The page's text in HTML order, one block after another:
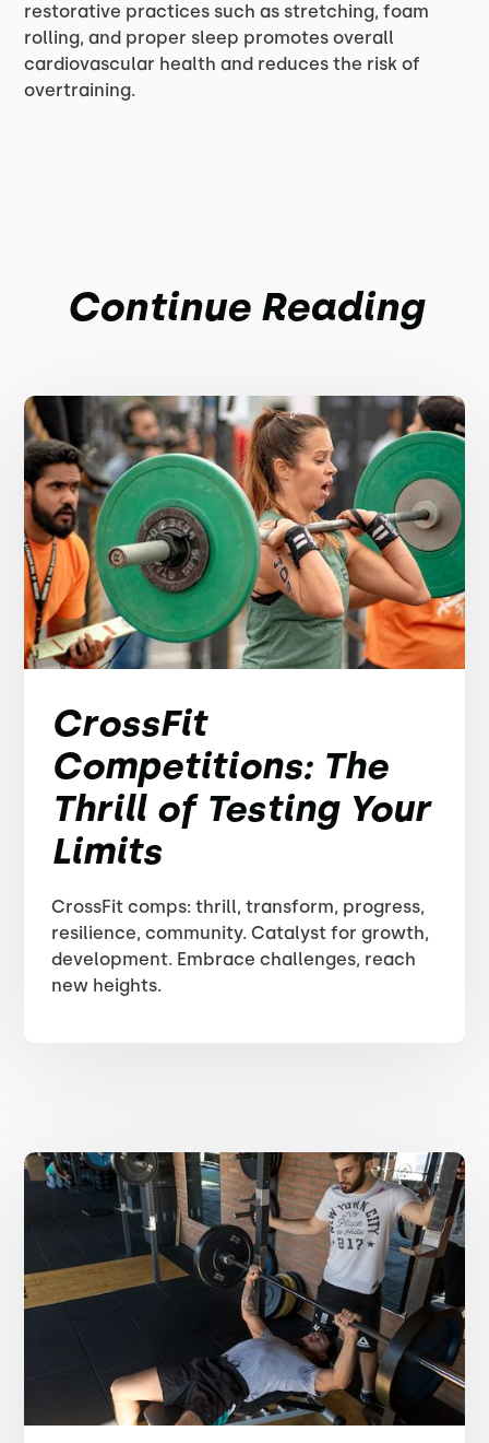
restorative practices such as stretching, foam
rolling, and proper sleep promotes overall
cardiovascular health and reduces the risk of
overtraining.
Continue Reading
CrossFit
Competitions: The
Thrill of Testing Your
Limits
CrossFit comps: thrill, transform, progress,
resilience, community. Catalyst for growth,
development. Embrace challenges, reach
new heights.